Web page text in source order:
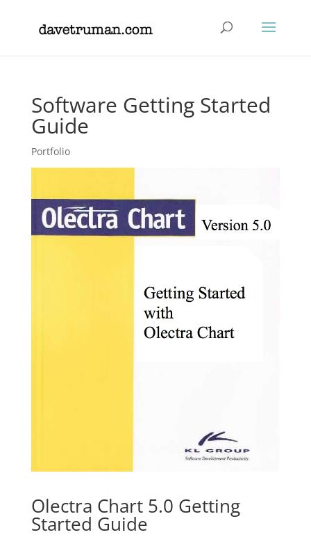
Software Getting Started
Guide
Portfolio
Olectra Chart 5.0 Getting
Started Guide